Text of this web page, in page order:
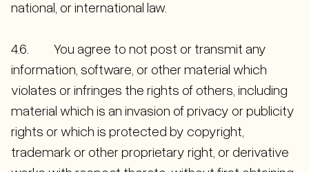
national, or international law.
4.6. You agree to not post or transmit any
information, software, or other material which
violates or infringes the rights of others, including
material which is an invasion of privacy or publicity
rights or which is protected by copyright,
trademark or other proprietary right, or derivative